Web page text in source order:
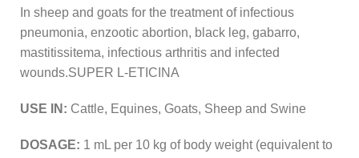
In sheep and goats for the treatment of infectious
pneumonia, enzootic abortion, black leg, gabarro,
mastitissitema, infectious arthritis and infected
wounds.SUPER L-ETICINA
USE IN: Cattle, Equines, Goats, Sheep and Swine
DOSAGE: 1 mL per 10 kg of body weight (equivalent to